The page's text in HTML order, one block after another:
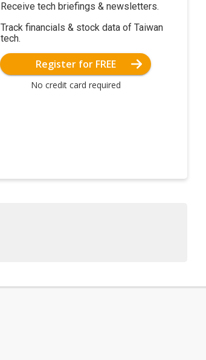
Receive tech briefings & newsletters.
Track financials & stock data of Taiwan
tech.
Register for FREE
No credit card required